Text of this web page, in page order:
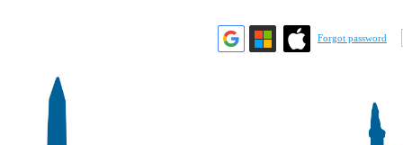
Forgot password